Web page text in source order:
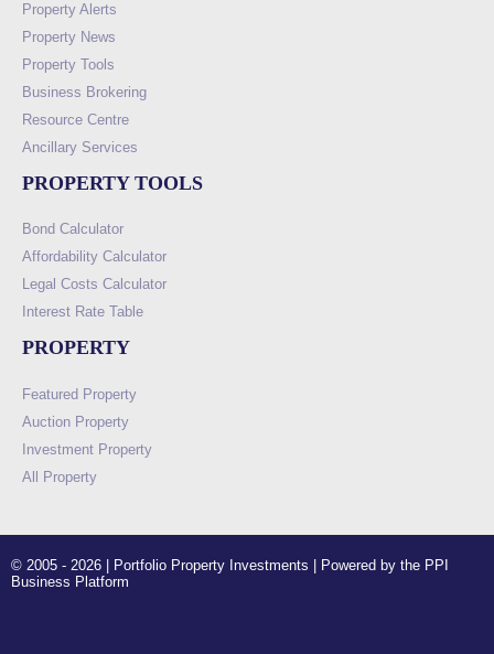
Property Alerts
Property News
Property Tools
Business Brokering
Resource Centre
Ancillary Services
PROPERTY TOOLS
Bond Calculator
Affordability Calculator
Legal Costs Calculator
Interest Rate Table
PROPERTY
Featured Property
Auction Property
Investment Property
All Property
© 2005 - 2026 | Portfolio Property Investments | Powered by the PPI
Business Platform